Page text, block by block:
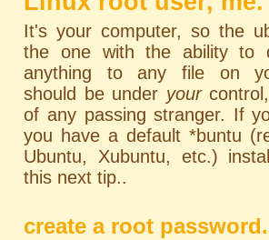
It's your computer, so the
the one with the ability to
anything to any file on
should be under your
of any passing stranger. If
you have a default *buntu
Ubuntu, Xubuntu, etc.)
this next tip..
create a root